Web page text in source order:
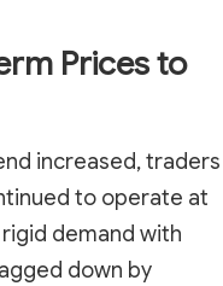
Prices to
increased, traders
to operate at
demand with
down by